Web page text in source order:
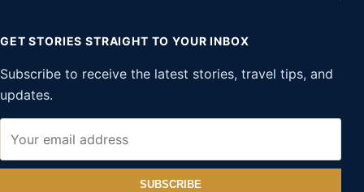
GET STORIES STRAIGHT TO YOUR INBOX
Subscribe to receive the latest stories, travel tips, and
updates.
SUBSCRIBE